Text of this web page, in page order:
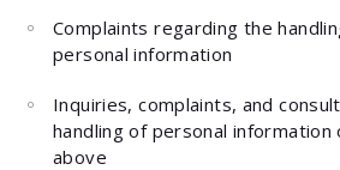
Complaints regarding the
personal information
Inquiries, complaints, and
handling of personal information
above